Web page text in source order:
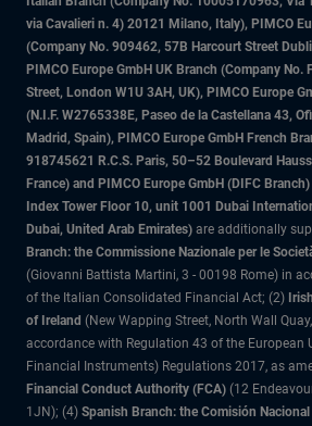
via Cavalieri n. 4) 20121 Milano, Italy), PIMCO
(Company No. 909462, 57B Harcourt Street
PIMCO Europe GmbH UK Branch (Company No.
Street, London W1U 3AH, UK), PIMCO Europe
(N.I.F. W2765338E, Paseo de la Castellana 43,
Madrid, Spain), PIMCO Europe GmbH French
918745621 R.C.S. Paris, 50–52 Boulevard
France) and PIMCO Europe GmbH (DIFC
Index Tower Floor 10, unit 1001 Dubai
Dubai, United Arab Emirates) are additionally
Branch: the Commissione Nazionale per le
(Giovanni Battista Martini, 3 - 00198 Rome) in
of the Italian Consolidated Financial Act; (2)
of Ireland (New Wapping Street, North Wall
accordance with Regulation 43 of the European
Financial Instruments) Regulations 2017, as
Financial Conduct Authority (FCA) (12
1JN); (4) Spanish Branch: the Comisión